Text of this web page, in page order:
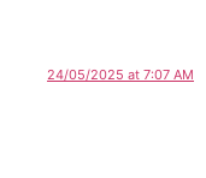
24/05/2025 at 7:07 AM